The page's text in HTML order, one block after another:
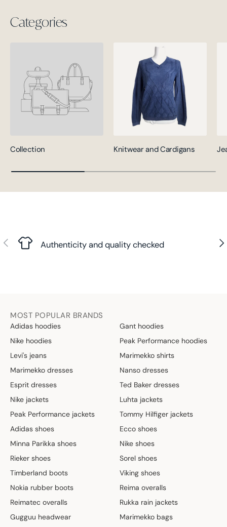
Categories
Collection Knitwear and Cardigans
Previous Authenticity and quality checked
MOST POPULAR BRANDS
Adidas hoodies
Gant hoodies
Nike hoodies
Peak Performance hoodies
Levi's jeans
Marimekko shirts
Marimekko dresses
Nanso dresses
Esprit dresses
Ted Baker dresses
Nike jackets
Luhta jackets
Peak Performance jackets
Tommy Hilfiger jackets
Adidas shoes
Ecco shoes
Minna Parikka shoes
Nike shoes
Rieker shoes
Sorel shoes
Timberland boots
Viking shoes
Nokia rubber boots
Reima overalls
Reimatec overalls
Rukka rain jackets
Gugguu headwear
Marimekko bags